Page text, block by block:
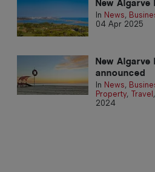
New
In News,
04 Apr 2025
New
announced
In News,
Property, Travel ,
2024